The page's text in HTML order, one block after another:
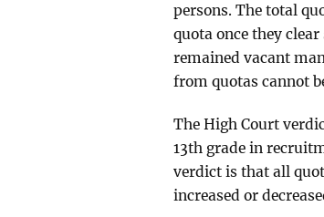
persons. The total
quota once they
remained vacant
from quotas cannot
The High Court
13th grade in
verdict is that all
increased or